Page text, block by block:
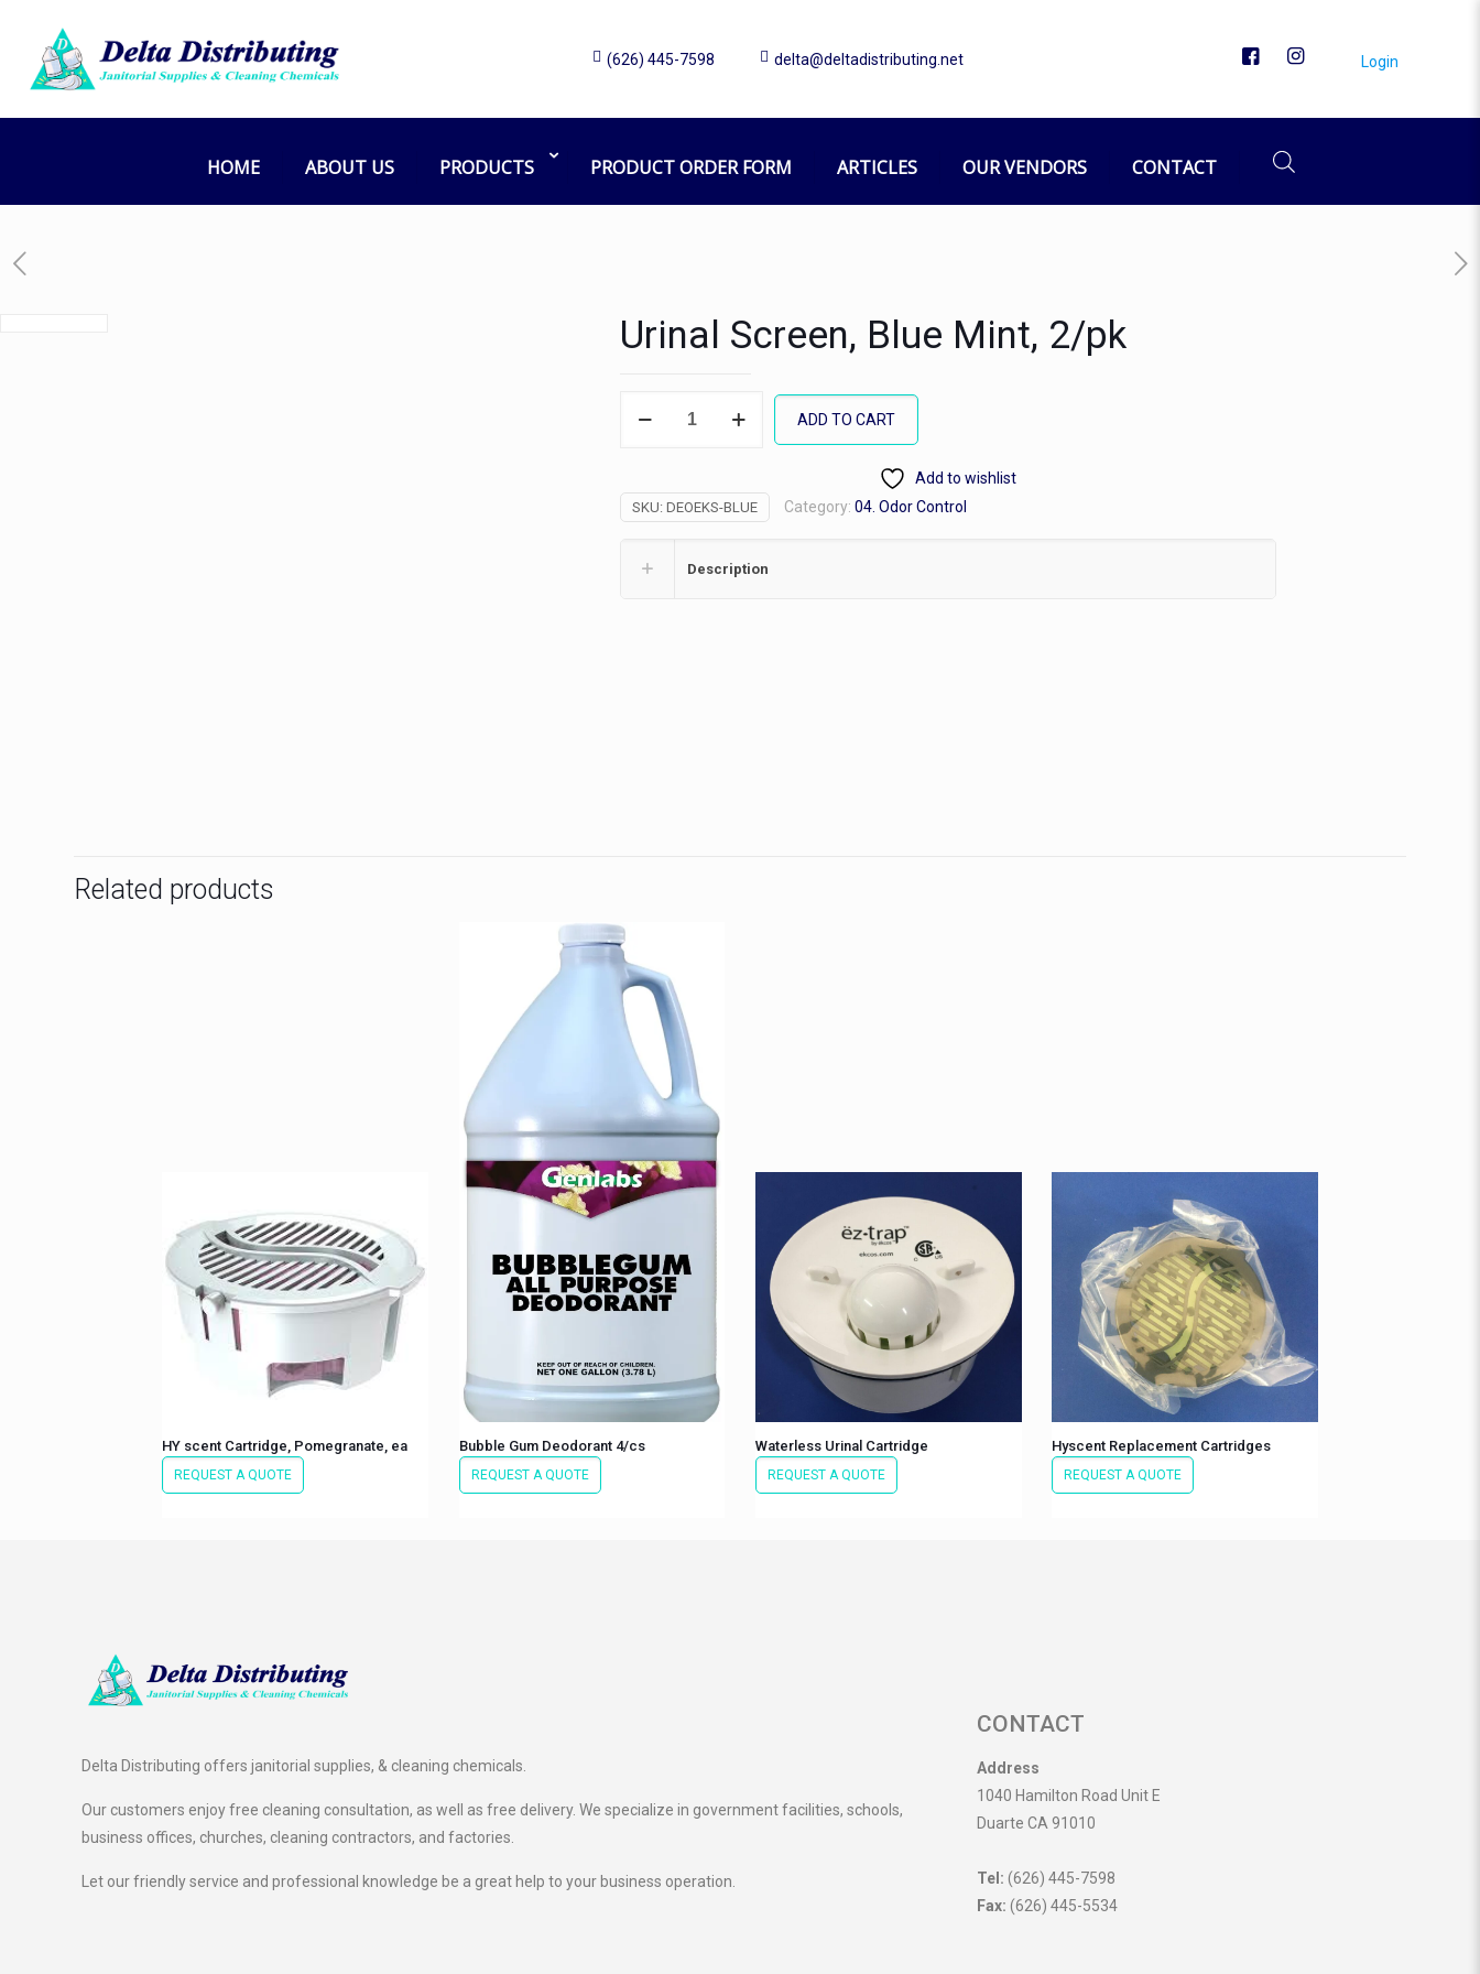
(626) 445-7598 delta@deltadistributing.net Login
HOME ABOUT US PRODUCTS PRODUCT ORDER FORM ARTICLES OUR VENDORS CONTACT
Urinal Screen, Blue Mint, 2/pk
2/pk
quantity
ADD TO CART
Add to wishlist
SKU:DEOEKS-BLUE Category:04. Odor Control
Description
Related products
HY scent Cartridge, Pomegranate, ea
REQUEST A QUOTE
Bubble Gum Deodorant 4/cs
REQUEST A QUOTE
Waterless Urinal Cartridge
REQUEST A QUOTE
Hyscent Replacement Cartridges
REQUEST A QUOTE
Delta Distributing offers janitorial supplies, & cleaning chemicals.
Our customers enjoy free cleaning consultation, as well as free delivery. We specialize in government facilities, schools,
business offices, churches, cleaning contractors, and factories.
Let our friendly service and professional knowledge be a great help to your business operation.
CONTACT
Address
1040 Hamilton Road Unit E
Duarte CA 91010
Tel: (626) 445-7598
Fax: (626) 445-5534